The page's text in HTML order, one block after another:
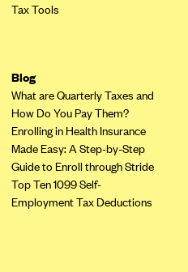
Tax Tools
Blog
What are Quarterly Taxes and
How Do You Pay Them?
Enrolling in Health Insurance
Made Easy: A Step-by-Step
Guide to Enroll through Stride
Top Ten 1099 Self-
Employment Tax Deductions